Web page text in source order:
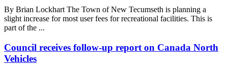
By Brian Lockhart The Town of New Tecumseth is planning a
slight increase for most user fees for recreational facilities. This is
part of the ...
Council receives follow-up report on Canada North
Vehicles